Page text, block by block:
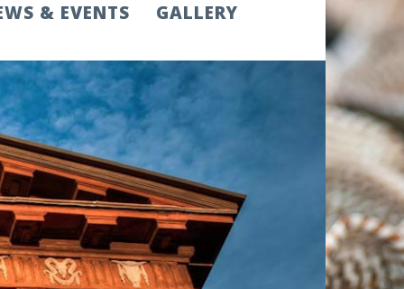
& EVENTS GALLERY